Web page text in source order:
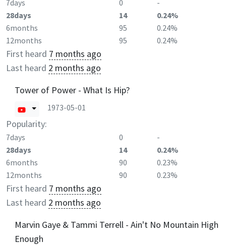
7days 0
-
28days
14
0.24%
6months
95
0.24%
12months
95 0.24%
First heard 7 months ago
Last heard 2 months ago
Tower of Power - What Is Hip?
1973-05-01
Popularity:
7days 0
-
28days
14
0.24%
6months
90
0.23%
12months
90 0.23%
First heard 7 months ago
Last heard 2 months ago
Marvin Gaye & Tammi Terrell - Ain't No Mountain High
Enough